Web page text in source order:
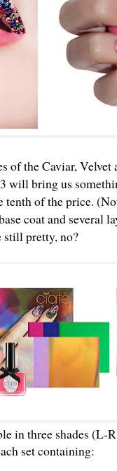
of the Caviar,
will bring us
tenth of the price.
coat and several
still pretty, no?
in three shades (L-R
set containing: